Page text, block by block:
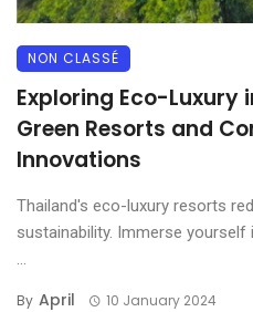
NON CLASSÉ
Exploring Eco-Luxury
Green Resorts and
Innovations
Thailand's eco-luxury resorts
sustainability. Immerse yourself
...
By April 10 January 2024